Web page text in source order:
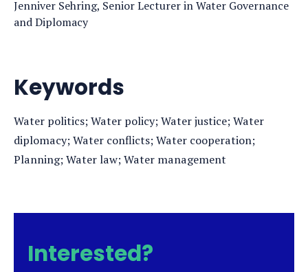
Jenniver Sehring, Senior Lecturer in Water Governance
and Diplomacy
Keywords
Water politics; Water policy; Water justice; Water
diplomacy; Water conflicts; Water cooperation;
Planning; Water law; Water management
Interested?